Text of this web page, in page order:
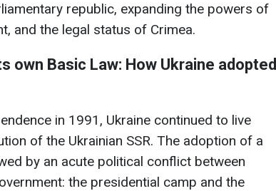
republic, expanding the powers of
and the legal status of Crimea.
own Basic Law: How Ukraine adopted
in 1991, Ukraine continued to live
of the Ukrainian SSR. The adoption of a
by an acute political conflict between
the presidential camp and the